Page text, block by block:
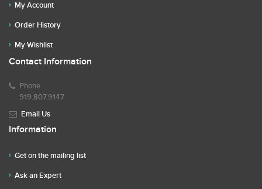
My Account
Order History
My Wishlist
Contact Information
Phone
919.807.9147
Email Us
Information
Get on the mailing list
Ask an Expert